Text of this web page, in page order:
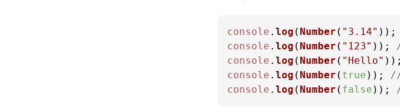
console . log ( Number ( "3.14" ));
console . log ( Number ( "123" ));
console . log ( Number ( "Hello"
console . log ( Number ( true ));
console . log ( Number ( false ));